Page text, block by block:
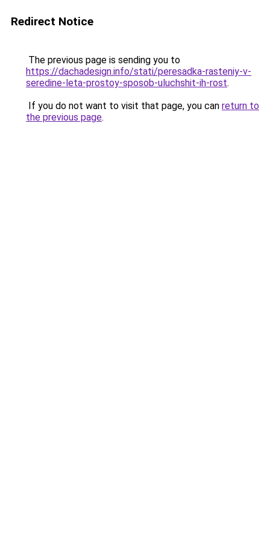
Redirect Notice
The previous page is sending you to
https://dachadesign.info/stati/peresadka-rasteniy-v-
seredine-leta-prostoy-sposob-uluchshit-ih-rost.
If you do not want to visit that page, you can return to
the previous page.